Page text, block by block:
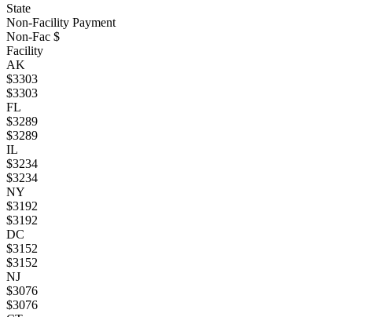
State
Non-Facility Payment
Non-Fac $
Facility
AK
$3303
$3303
FL
$3289
$3289
IL
$3234
$3234
NY
$3192
$3192
DC
$3152
$3152
NJ
$3076
$3076